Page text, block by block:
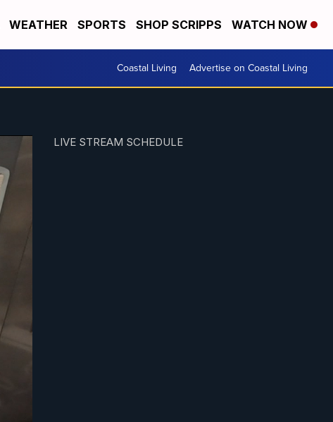
WEATHER SPORTS SHOP SCRIPPS WATCH NOW
Coastal Living Advertise on Coastal Living
LIVE STREAM SCHEDULE